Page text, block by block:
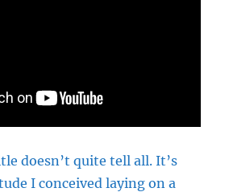
doesn’t quite tell all. It’s
I conceived laying on a